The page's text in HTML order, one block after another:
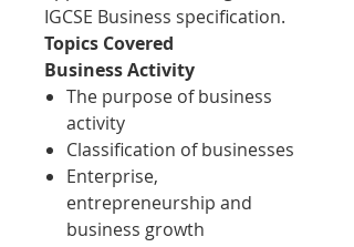
IGCSE Business specification.
Topics Covered
Business Activity
The purpose of business
activity
Classification of businesses
Enterprise,
entrepreneurship and
business growth